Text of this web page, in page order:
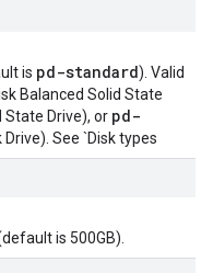
is pd-standard). Valid
Balanced Solid State
State Drive), or pd-
See `Disk types
is 500GB).